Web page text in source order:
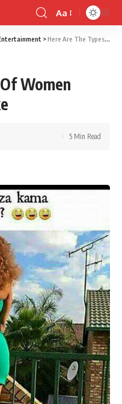
Font
Resizer
Aa
>Here Are The Types Of Women Kenyan Sponsors Like
Women
5 Min Read